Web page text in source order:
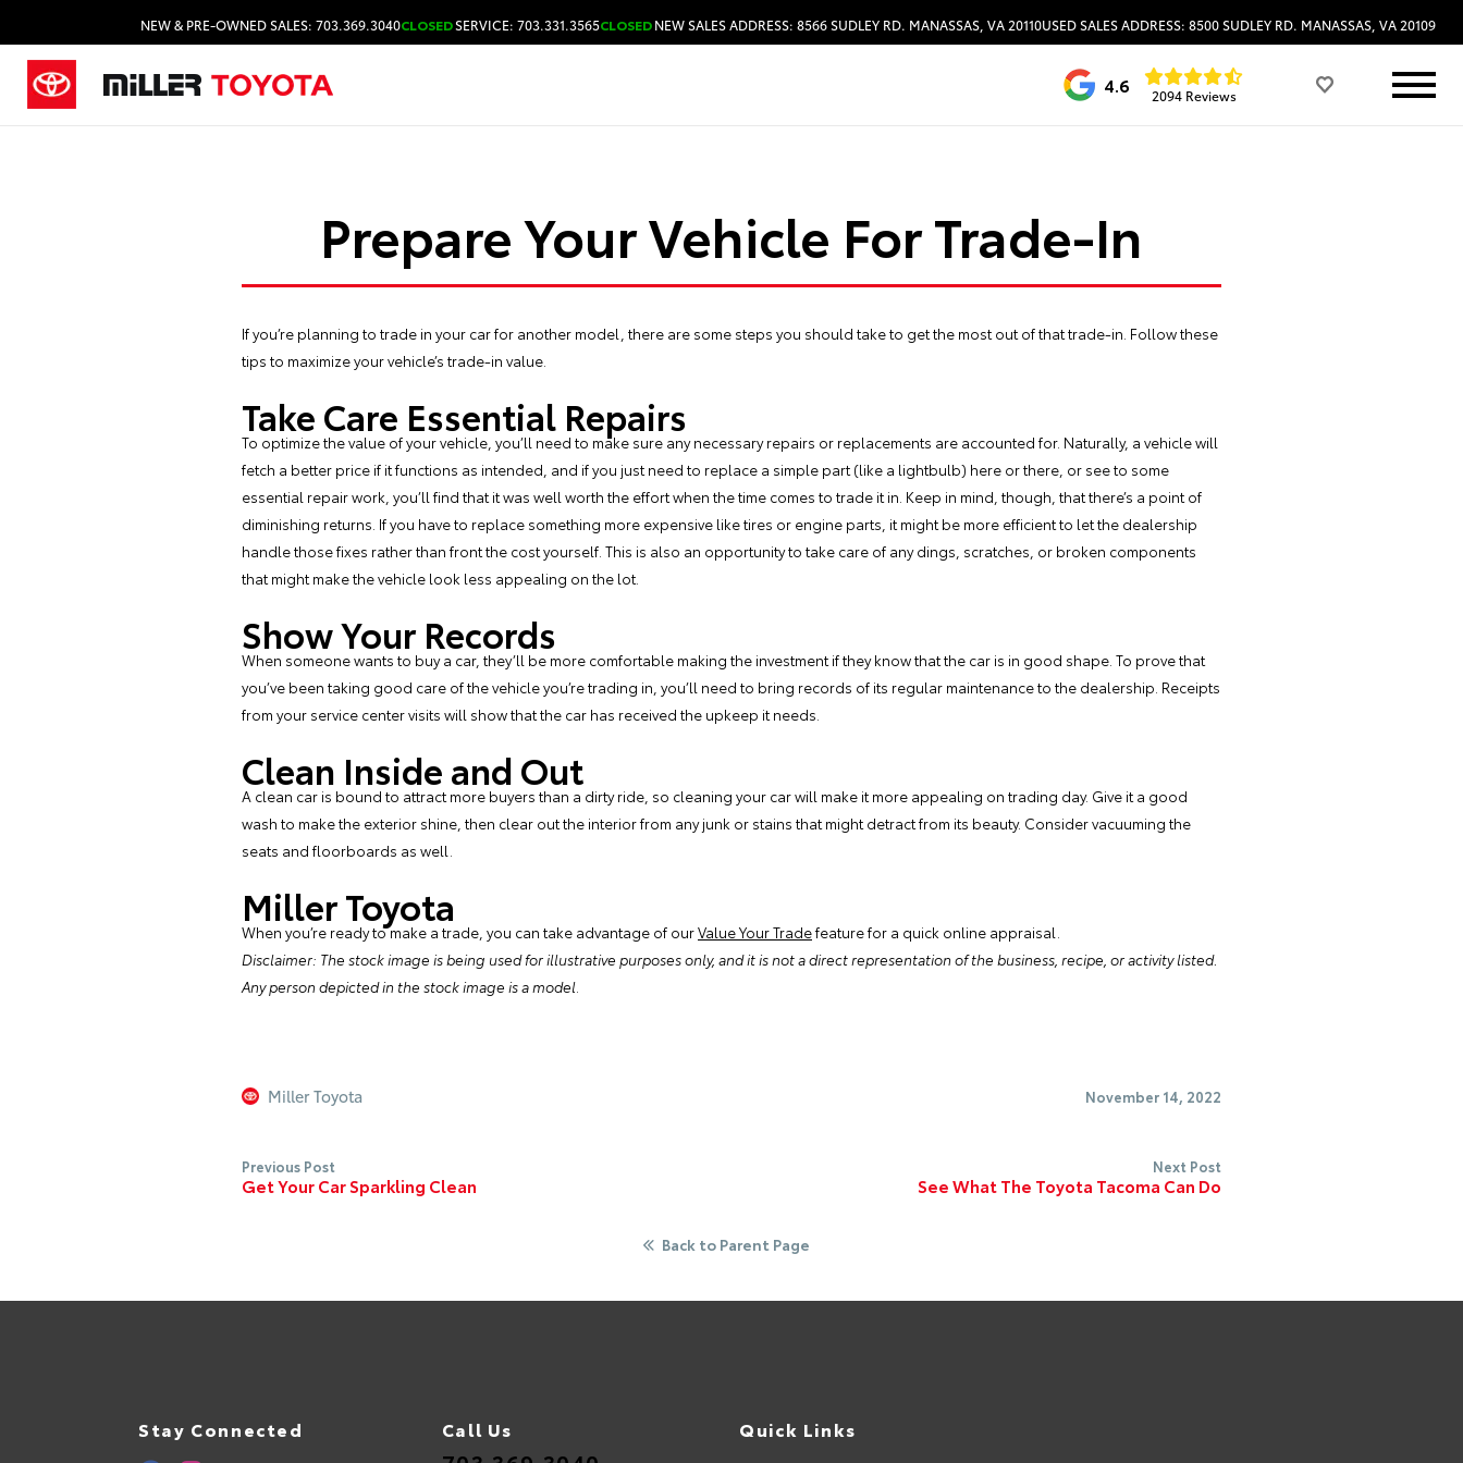
NEW & PRE-OWNED SALES: 703.369.3040CLOSEDSERVICE: 703.331.3565CLOSED
HOURS & DIRECTIONS
NEW SALES ADDRESS: 8566 SUDLEY RD. MANASSAS, VA 20110USED SALES ADDRESS: 8500 SUDLEY RD. MANASSAS, VA 20109
4.6 2094 Reviews
Prepare Your Vehicle For Trade-In
If you’re planning to trade in your car for another model, there are some steps you should take to get the most out of that trade-in. Follow these
tips to maximize your vehicle’s trade-in value.
Take Care Essential Repairs
To optimize the value of your vehicle, you’ll need to make sure any necessary repairs or replacements are accounted for. Naturally, a vehicle will
fetch a better price if it functions as intended, and if you just need to replace a simple part (like a lightbulb) here or there, or see to some
essential repair work, you’ll find that it was well worth the effort when the time comes to trade it in. Keep in mind, though, that there’s a point of
diminishing returns. If you have to replace something more expensive like tires or engine parts, it might be more efficient to let the dealership
handle those fixes rather than front the cost yourself. This is also an opportunity to take care of any dings, scratches, or broken components
that might make the vehicle look less appealing on the lot.
Show Your Records
When someone wants to buy a car, they’ll be more comfortable making the investment if they know that the car is in good shape. To prove that
you’ve been taking good care of the vehicle you’re trading in, you’ll need to bring records of its regular maintenance to the dealership. Receipts
from your service center visits will show that the car has received the upkeep it needs.
Clean Inside and Out
A clean car is bound to attract more buyers than a dirty ride, so cleaning your car will make it more appealing on trading day. Give it a good
wash to make the exterior shine, then clear out the interior from any junk or stains that might detract from its beauty. Consider vacuuming the
seats and floorboards as well.
Miller Toyota
When you’re ready to make a trade, you can take advantage of ourValue Your Tradefeature for a quick online appraisal.
Disclaimer: The stock image is being used for illustrative purposes only, and it is not a direct representation of the business, recipe, or activity listed.
Any person depicted in the stock image is a model
Miller Toyota November 14, 2022
Previous Post
Get Your Car Sparkling Clean
Next Post
See What The Toyota Tacoma Can Do
Back to Parent Page
Stay Connected Call Us Quick Links